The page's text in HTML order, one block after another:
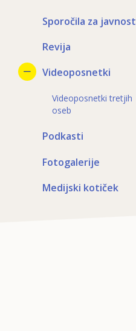
Sporočila za javnost
Revija
Videoposnetki
Videoposnetki tretjih
oseb
Podkasti
Fotogalerije
Medijski kotiček